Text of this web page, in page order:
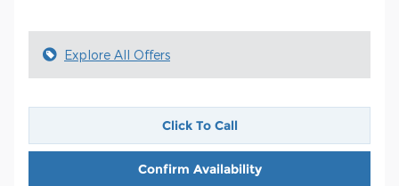
Explore All Offers
Click To Call
Confirm Availability